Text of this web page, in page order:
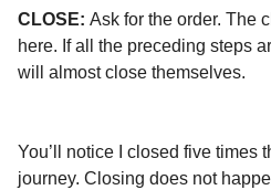
CLOSE: Ask for the order. The
here. If all the preceding steps
will almost close themselves.
You’ll notice I closed five times
journey. Closing does not